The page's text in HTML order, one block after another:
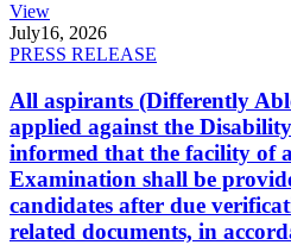
View
July16, 2026
PRESS RELEASE
All aspirants (Differently
applied against the
informed that the facility of
Examination shall be
candidates after due
related documents, in